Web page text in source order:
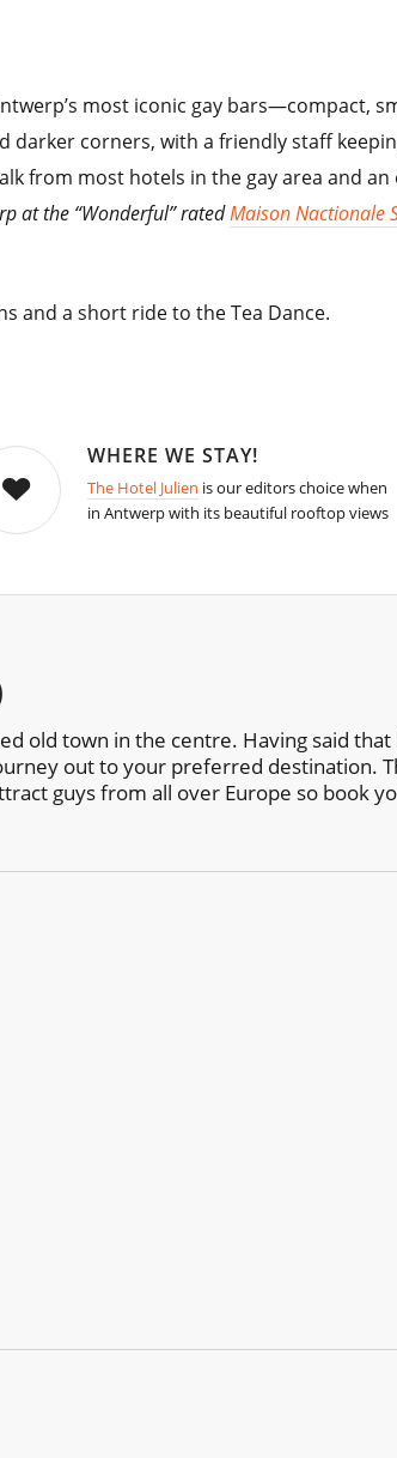
most iconic gay bars—compact,
darker corners, with a friendly staff
from most hotels in the gay area and
at the “Wonderful” ratedMaison Nactionale
and a short ride to the Tea Dance.
WHERE WE STAY!
The Hotel Julien is our editors choice when
in Antwerp with its beautiful rooftop views
old town in the centre. Having said
out to your preferred destination.
guys from all over Europe so book